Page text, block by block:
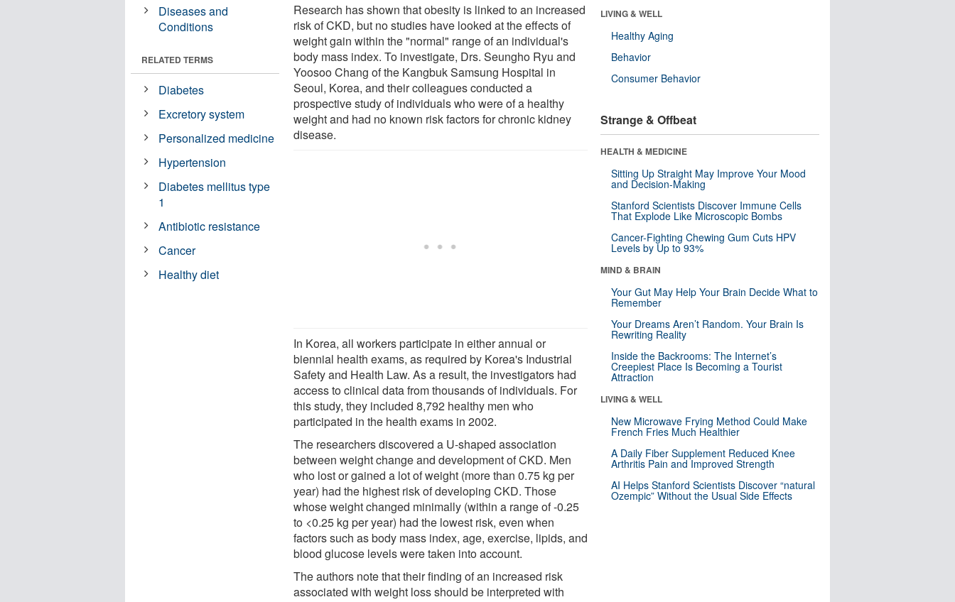
Research has shown that obesity is linked to an increased
risk of CKD, but no studies have looked at the effects of
weight gain within the "normal" range of an individual's
body mass index. To investigate, Drs. Seungho Ryu and
Yoosoo Chang of the Kangbuk Samsung Hospital in
Seoul, Korea, and their colleagues conducted a
prospective study of individuals who were of a healthy
weight and had no known risk factors for chronic kidney
disease.
In Korea, all workers participate in either annual or
biennial health exams, as required by Korea's Industrial
Safety and Health Law. As a result, the investigators had
access to clinical data from thousands of individuals. For
this study, they included 8,792 healthy men who
participated in the health exams in 2002.
The researchers discovered a U-shaped association
between weight change and development of CKD. Men
who lost or gained a lot of weight (more than 0.75 kg per
year) had the highest risk of developing CKD. Those
whose weight changed minimally (within a range of -0.25
to <0.25 kg per year) had the lowest risk, even when
factors such as body mass index, age, exercise, lipids, and
blood glucose levels were taken into account.
The authors note that their finding of an increased risk
associated with weight loss should be interpreted with
Diseases and
Conditions
RELATED TERMS
Diabetes
Excretory system
Personalized medicine
Hypertension
Diabetes mellitus type
1
Antibiotic resistance
Cancer
Healthy diet
LIVING & WELL
Healthy Aging
Behavior
Consumer Behavior
Strange & Offbeat
HEALTH & MEDICINE
Sitting Up Straight May Improve Your Mood
and Decision-Making
Stanford Scientists Discover Immune Cells
That Explode Like Microscopic Bombs
Cancer-Fighting Chewing Gum Cuts HPV
Levels by Up to 93%
MIND & BRAIN
Your Gut May Help Your Brain Decide What to
Remember
Your Dreams Aren’t Random. Your Brain Is
Rewriting Reality
Inside the Backrooms: The Internet’s
Creepiest Place Is Becoming a Tourist
Attraction
LIVING & WELL
New Microwave Frying Method Could Make
French Fries Much Healthier
A Daily Fiber Supplement Reduced Knee
Arthritis Pain and Improved Strength
AI Helps Stanford Scientists Discover “natural
Ozempic” Without the Usual Side Effects